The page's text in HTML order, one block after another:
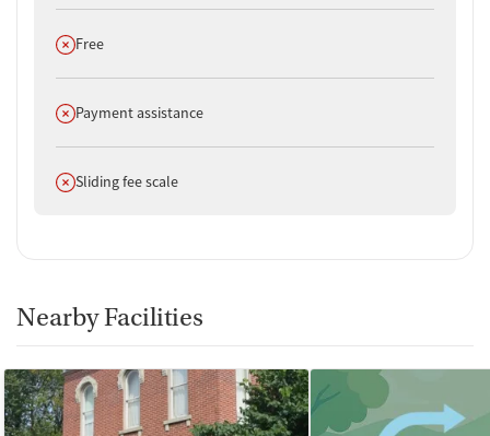
Does not offer
Free
Does not offer
Payment assistance
Does not offer
Sliding fee scale
Nearby Facilities